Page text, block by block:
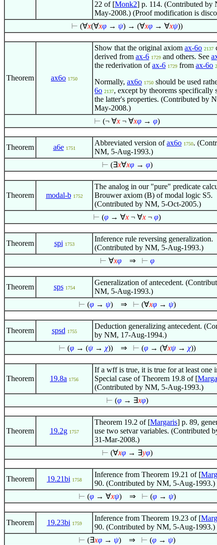
22 of [Monk2] p. 114. (Contributed by
May-2008.) (Proof modification is
⊢ (∀x(∀xφ → ψ) → (∀xφ → ∀xψ))
Theorem ax6o 1750
Show that the original axiom ax-6o 2137
derived from ax-6 1729 and others. See
the rederivation ofax-6 1729 from ax-6o
Normally, ax6o 1750 should be used
6o 2137, except by theorems specifically
the latter's properties. (Contributed by
May-2008.)
⊢ (¬ ∀x ¬ ∀xφ → φ)
Theorem a6e 1751
Abbreviated version ofax6o 1750.
NM, 5-Aug-1993.)
⊢ (∃x∀xφ→ φ)
Theorem modal-b 1752
The analog in our "pure" predicate
Brouwer axiom (B) of modal logic S5.
(Contributed by NM, 5-Oct-2005.)
⊢ (φ → ∀x ¬ ∀x ¬ φ)
Theorem spi 1753
Inference rule reversing generalization.
(Contributed by NM, 5-Aug-1993.)
⊢ ∀xφ ⇒ ⊢ φ
Theorem sps 1754
Generalization of antecedent.
NM, 5-Aug-1993.)
⊢ (φ→ ψ) ⇒ ⊢ (∀xφ→ ψ)
Theorem spsd 1755
Deduction generalizing antecedent.
by NM, 17-Aug-1994.)
⊢ (φ→ (ψ→ χ)) ⇒ ⊢ (φ→ (∀xψ→ χ))
Theorem 19.8a 1756
If a wff is true, it is true for at least one
Special case of Theorem 19.8 of [
(Contributed by NM, 5-Aug-1993.)
⊢ (φ→ ∃xφ)
Theorem 19.2g 1757
Theorem 19.2 of [Margaris] p. 89,
use two setvar variables. (Contributed
31-Mar-2008.)
⊢ (∀xφ→ ∃yφ)
Theorem 19.21bi 1758
Inference from Theorem 19.21 of [
90. (Contributed by NM, 5-Aug-1993.)
⊢ (φ→ ∀xψ) ⇒ ⊢ (φ→ ψ)
Theorem 19.23bi 1759
Inference from Theorem 19.23 of [
90. (Contributed by NM, 5-Aug-1993.)
⊢ (∃xφ → ψ) ⇒ ⊢ (φ → ψ)